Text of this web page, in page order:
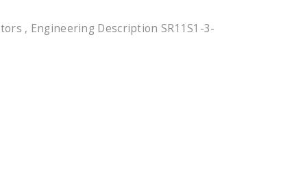
, Engineering Description SR11S1-3-